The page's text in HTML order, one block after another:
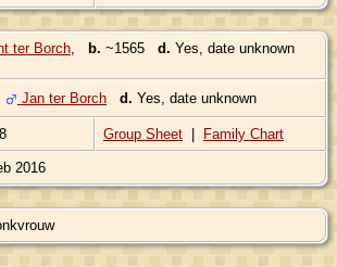
ter Borch b. ~1565 d. Yes, date unknown
Jan ter Borch d. Yes, date unknown
Group Sheet | Family Chart
2016